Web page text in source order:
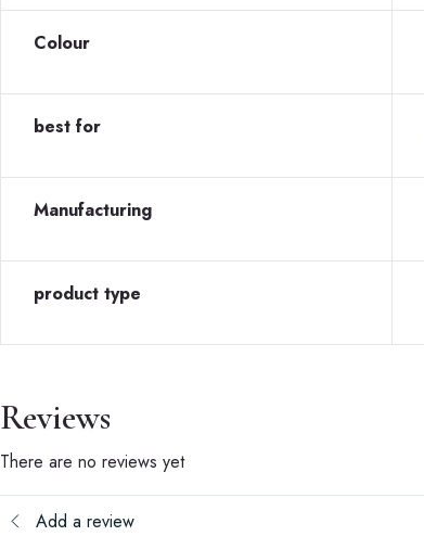
Colour
best for
Manufacturing
product type
Reviews
There are no reviews yet
Add a review